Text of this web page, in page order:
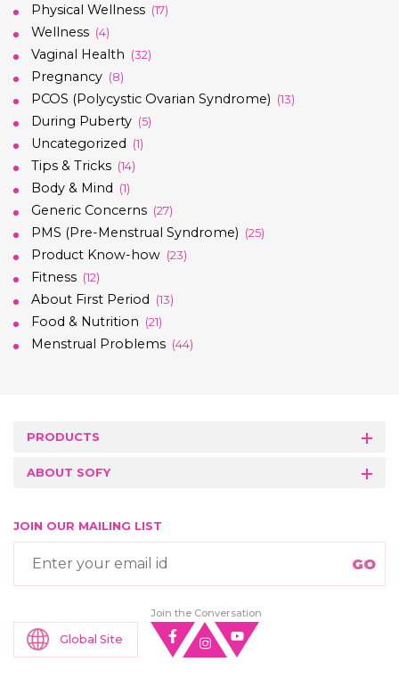
Physical Wellness (17)
Wellness (4)
Vaginal Health (32)
Pregnancy (8)
PCOS (Polycystic Ovarian Syndrome) (13)
During Puberty (5)
Uncategorized (1)
Tips & Tricks (14)
Body & Mind (1)
Generic Concerns (27)
PMS (Pre-Menstrual Syndrome) (25)
Product Know-how (23)
Fitness (12)
About First Period (13)
Food & Nutrition (21)
Menstrual Problems (44)
PRODUCTS
ABOUT SOFY
JOIN OUR MAILING LIST
Global Site
Join the Conversation